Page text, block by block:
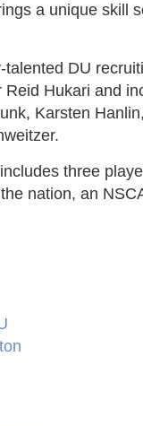
a unique skill
DU
Hukari and
Karsten
three
nation, an